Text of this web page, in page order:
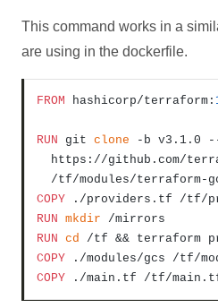
This command works in a
are using in the dockerfile.
FROM hashicorp/terraform:
RUN git clone -b v3.1.0
https://github.com/
/tf/modules/terraform-
COPY ./providers.tf /tf/
RUN
mkdir /mirrors
RUN
cd
/tf && terraform
COPY ./modules/gcs /tf/
COPY ./main.tf /tf/